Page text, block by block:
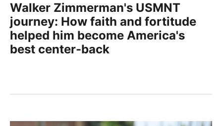
Walker Zimmerman's USMNT
journey: How faith and fortitude
helped him become America's
best center-back